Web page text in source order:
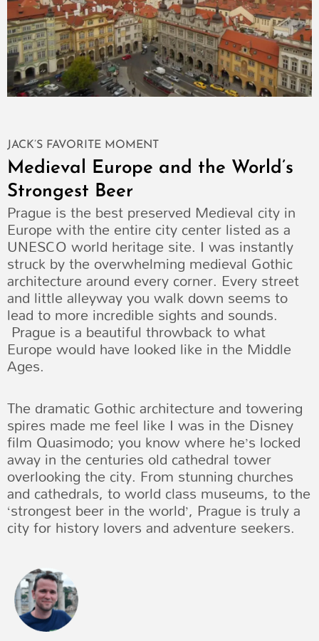
JACK’S FAVORITE MOMENT
Medieval Europe and the World’s
Strongest Beer
Prague is the best preserved Medieval city in
Europe with the entire city center listed as a
UNESCO world heritage site. I was instantly
struck by the overwhelming medieval Gothic
architecture around every corner. Every street
and little alleyway you walk down seems to
lead to more incredible sights and sounds.
Prague is a beautiful throwback to what
Europe would have looked like in the Middle
Ages.
The dramatic Gothic architecture and towering
spires made me feel like I was in the Disney
film Quasimodo; you know where he’s locked
away in the centuries old cathedral tower
overlooking the city. From stunning churches
and cathedrals, to world class museums, to the
‘strongest beer in the world’, Prague is truly a
city for history lovers and adventure seekers.